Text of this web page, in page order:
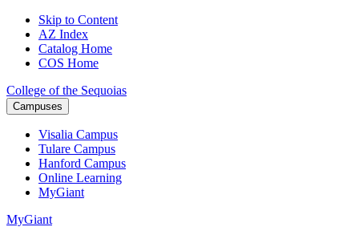
Skip to Content
AZ Index
Catalog Home
COS Home
College of the Sequoias
Campuses
Visalia Campus
Tulare Campus
Hanford Campus
Online Learning
MyGiant
MyGiant